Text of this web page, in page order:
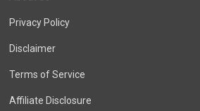
Privacy Policy
Disclaimer
Terms of Service
Affiliate Disclosure